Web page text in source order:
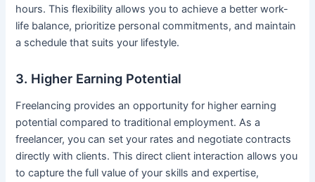
hours. This flexibility allows you to achieve a better work-
life balance, prioritize personal commitments, and maintain
a schedule that suits your lifestyle.
3. Higher Earning Potential
Freelancing provides an opportunity for higher earning
potential compared to traditional employment. As a
freelancer, you can set your rates and negotiate contracts
directly with clients. This direct client interaction allows you
to capture the full value of your skills and expertise,